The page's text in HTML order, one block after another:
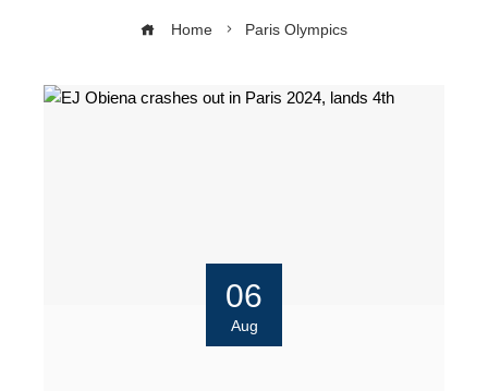
Home Paris Olympics
06
Aug